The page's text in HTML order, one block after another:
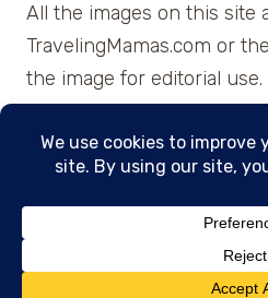
All the images on this site
TravelingMamas.com or
the image for editorial use.
© 2026 • Created with
Dust